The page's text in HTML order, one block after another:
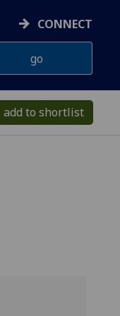
CONNECT
add to shortlist